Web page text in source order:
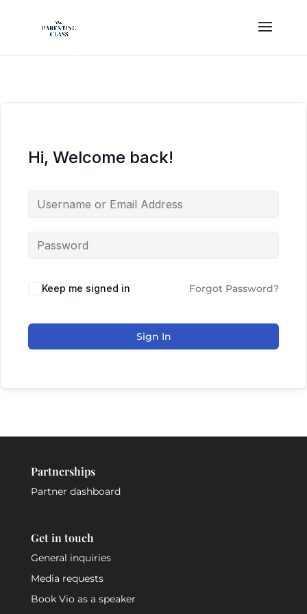
Hi, Welcome back!
Keep me signed in Forgot Password?
Sign In
Partnerships
Partner dashboard
Get in touch
General inquiries
Media requests
Book Vio as a speaker